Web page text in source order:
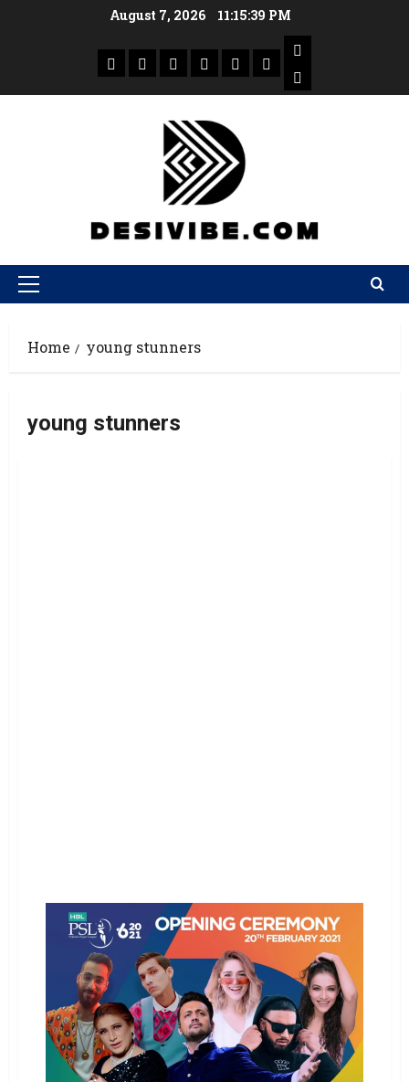
August 7, 2026 11:15:39 PM
Home young stunners
young stunners